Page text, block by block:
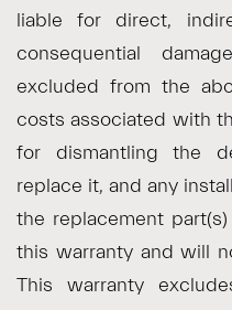
liable for direct,
consequential
excluded from the
costs associated with
for dismantling the
replace it, and any
the replacement
this warranty and will
This warranty